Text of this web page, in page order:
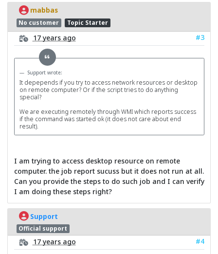
mabbas
No customer Topic Starter
17 years ago #3
Support wrote:
It depepends if you try to access network resources or desktop
on remote computer? Or if the script tries to do anything
special?
We are executing remotely through WMI which reports success
if the command was started ok (it does not care about end
result).
I am trying to access desktop resource on remote
computer. the job report sucuss but it does not run at all.
Can you provide the steps to do such job and I can verify
I am doing these steps right?
Support
Official support
17 years ago
#4